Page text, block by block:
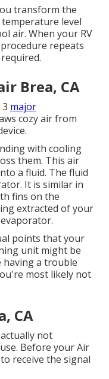
transform the
level
air. When your RV
repeats
Brea, CA
major
cozy air from
with cooling
them. This air
a fluid. The fluid
It is similar in
fins on the
extracted of your
points that your
unit might be
having a trouble
most likely not
CA
not
Before your Air
receive the signal